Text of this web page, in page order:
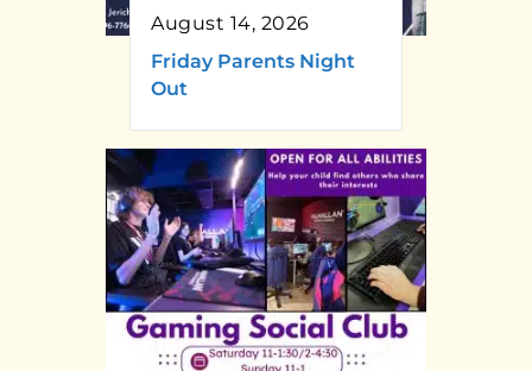
August 14, 2026
Friday Parents Night
Out